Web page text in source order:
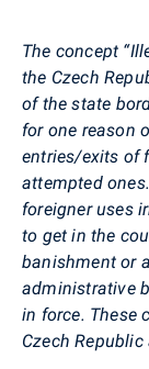
The concept
the Czech
of the state
for one reason
entries/exits of
attempted
foreigner uses
to get in the
banishment or
administrative
in force. These
Czech